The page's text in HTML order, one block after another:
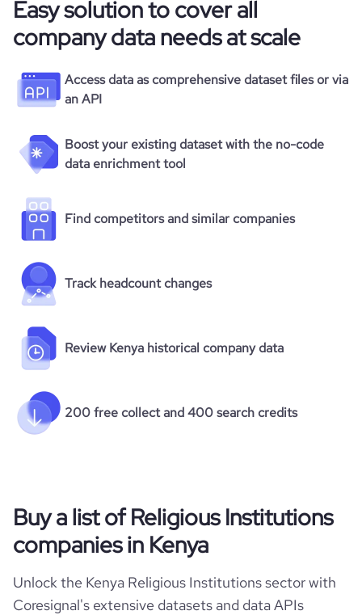
Easy solution to cover all
company data needs at scale
Access data as comprehensive dataset files or via
an API
Boost your existing dataset with the no-code
data enrichment tool
Find competitors and similar companies
Track headcount changes
Review Kenya historical company data
200 free collect and 400 search credits
Buy a list of Religious Institutions
companies in Kenya
Unlock the Kenya Religious Institutions sector with
Coresignal's extensive datasets and data APIs